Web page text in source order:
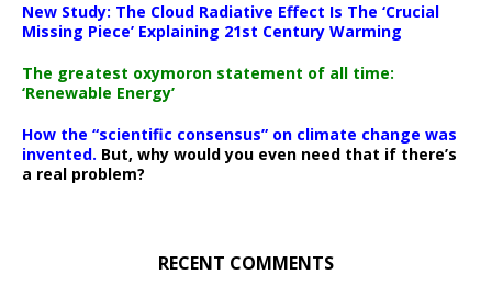
New Study: The Cloud Radiative Effect Is The ‘Crucial
Missing Piece’ Explaining 21st Century Warming
The greatest oxymoron statement of all time:
‘Renewable Energy’
How the “scientific consensus” on climate change was
invented. But, why would you even need that if there’s
a real problem?
RECENT COMMENTS